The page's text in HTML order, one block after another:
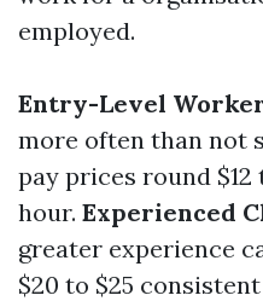
employed.
Entry-Level
more often than not
pay prices round $12
hour. Experienced
greater experience
$20 to $25